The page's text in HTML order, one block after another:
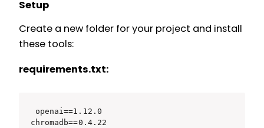
Setup
Create a new folder for your project and install
these tools:
requirements.txt:
openai==1.12.0
chromadb==0.4.22